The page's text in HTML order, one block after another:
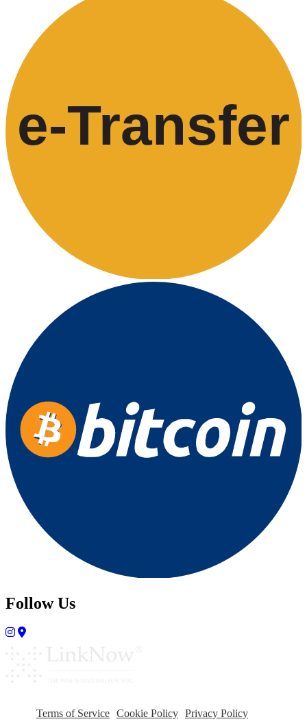
e-Transfer
Follow Us
Terms of Service Cookie Policy Privacy Policy